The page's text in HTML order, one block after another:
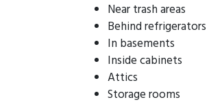
Near trash areas
Behind refrigerators
In basements
Inside cabinets
Attics
Storage rooms